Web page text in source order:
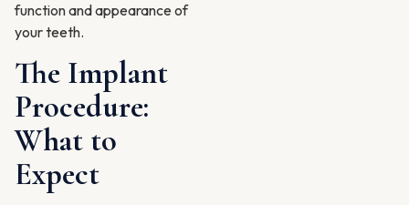
function and appearance of
your teeth.
The Implant
Procedure:
What to
Expect